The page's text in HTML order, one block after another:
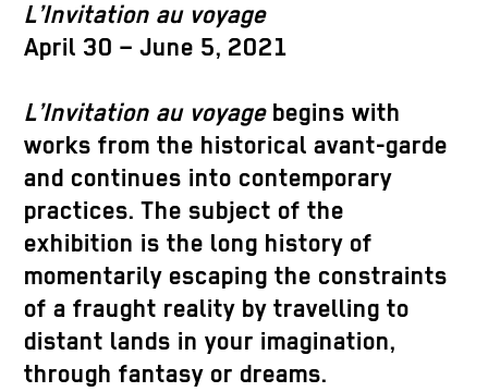
L’Invitation au voyage
April 30 – June 5, 2021
L’Invitation au voyagebegins with
works from the historical avant-garde
and continues into contemporary
practices. The subject of the
exhibition is the long history of
momentarily escaping the constraints
of a fraught reality by travelling to
distant lands in your imagination,
through fantasy or dreams.